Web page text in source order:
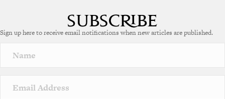
r
a
v
e
Sign up here to receive email notifications when new articles are published.